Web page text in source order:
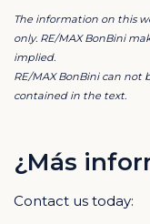
Indoor and
complete this very
spacious utility
guest lavatory.
closet and a
shower and double
an en-suite shower
The information on this
only. RE/MAX BonBini
implied.
RE/MAX BonBini can
contained in the text.
¿Más
Contact us today: